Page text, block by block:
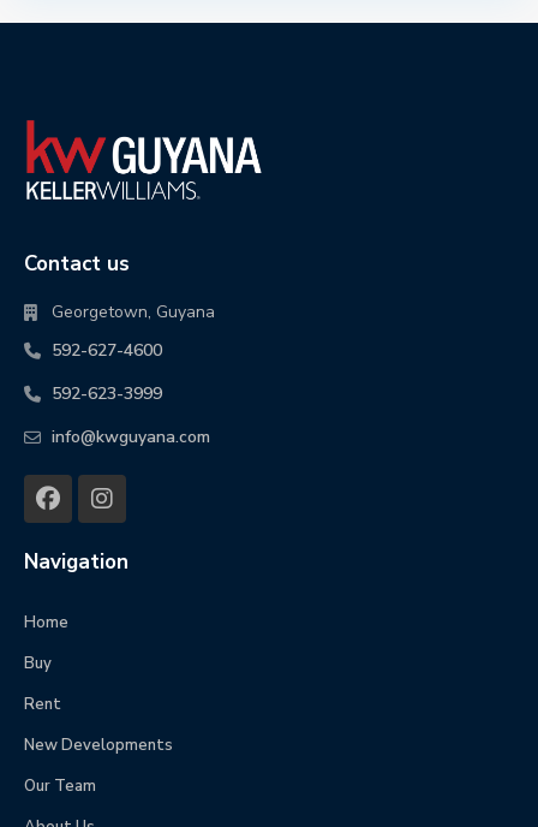
Contact us
Georgetown, Guyana
592-627-4600
592-623-3999
info@kwguyana.com
Navigation
Home
Buy
Rent
New Developments
Our Team